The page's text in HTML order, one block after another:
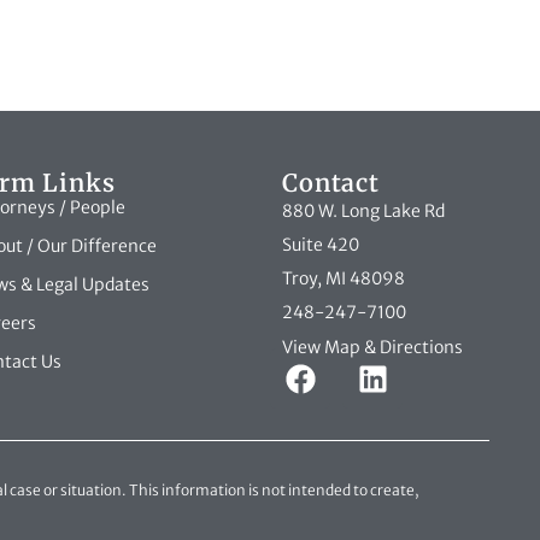
Links
/ People
/ Our Difference
& Legal Updates
Us
Contact
880 W. Long Lake Rd
Suite 420
Troy, MI 48098
248-247-7100
View Map & Directions
case or situation. This information is not intended to create,